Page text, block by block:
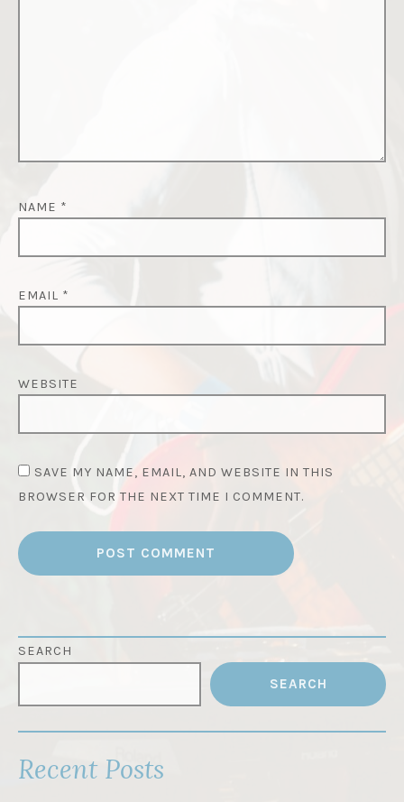
NAME *
EMAIL *
WEBSITE
SAVE MY NAME, EMAIL, AND WEBSITE IN THIS
BROWSER FOR THE NEXT TIME I COMMENT.
SEARCH
SEARCH
Recent Posts